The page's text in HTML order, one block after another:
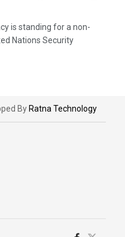
is standing for a non-
Nations Security
By Ratna Technology